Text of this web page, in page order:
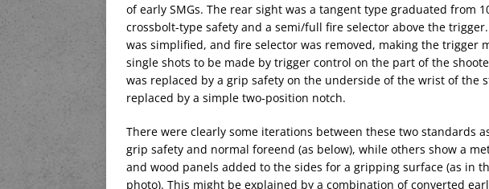
of early SMGs. The rear sight was a tangent type graduated from
crossbolt-type safety and a semi/full fire selector above the
was simplified, and fire selector was removed, making the trigger
single shots to be made by trigger control on the part of the
was replaced by a grip safety on the underside of the wrist of the
replaced by a simple two-position notch.
There were clearly some iterations between these two standards
grip safety and normal foreend (as below), while others show a
and wood panels added to the sides for a gripping surface (as in
photo). This might be explained by a combination of converted